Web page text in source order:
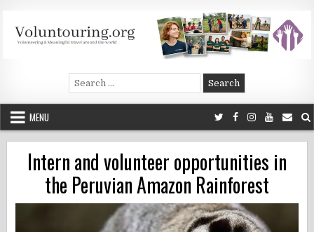
content
Voluntouring.org
Volunteering and meaningful travel
Search
for:
MENU
Intern and volunteer opportunities in
the Peruvian Amazon Rainforest